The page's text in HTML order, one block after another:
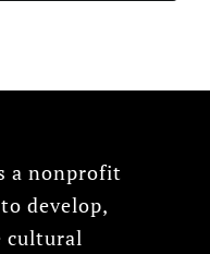
a nonprofit
develop,
cultural